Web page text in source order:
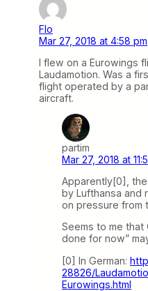
Flo
Mar 27, 2018 at 4:58 pm
I flew on a Eurowings
Laudamotion. Was a
flight operated by a
aircraft.
partim
Mar 27, 2018 at
Apparently[0],
by Lufthansa and
on pressure from
Seems to me that
done for now”
[0] In German:
28826/
Eurowings.html